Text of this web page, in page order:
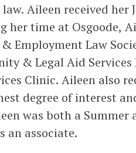
Aileen received her
her time at Osgoode,
Employment Law
& Legal Aid
Clinic. Aileen also
degree of interest
was both a
an associate.